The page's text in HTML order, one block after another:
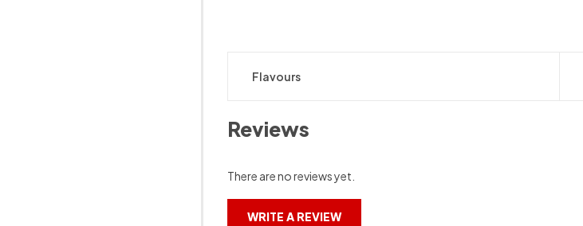
Flavours
Reviews
There are no reviews yet.
WRITE A REVIEW